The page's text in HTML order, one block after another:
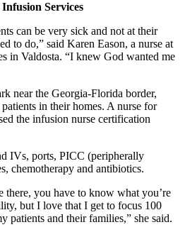
Services
can be very sick and not at their
to do,” said Karen Eason, a nurse at
in Valdosta. “I knew God wanted me
near the Georgia-Florida border,
in their homes. A nurse for
the infusion nurse certification
IVs, ports, PICC (peripherally
chemotherapy and antibiotics.
there, you have to know what you’re
but I love that I get to focus 100
patients and their families,” she said.